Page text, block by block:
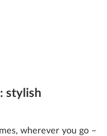
stylish
wherever you go –